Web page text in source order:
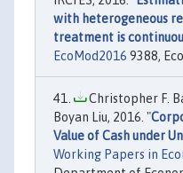
with heterogeneous
treatment is
EcoMod2016 9388,
Christopher F.
Boyan Liu, 2016. "
Value of Cash under
Working Papers in